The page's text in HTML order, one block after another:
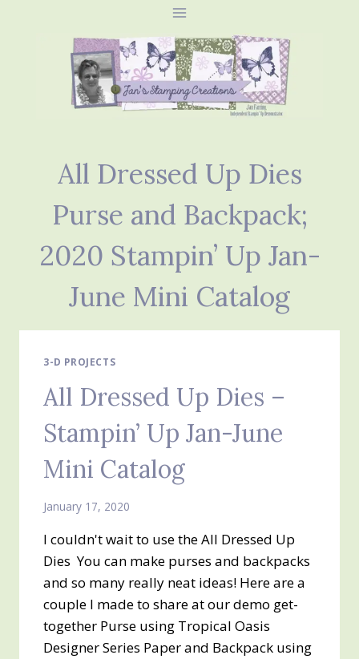
All Dressed Up Dies
Purse and Backpack;
2020 Stampin’ Up Jan-
June Mini Catalog
3-D PROJECTS
All Dressed Up Dies –
Stampin’ Up Jan-June
Mini Catalog
January 17, 2020
I couldn't wait to use the All Dressed Up
Dies You can make purses and backpacks
and so many really neat ideas! Here are a
couple I made to share at our demo get-
together Purse using Tropical Oasis
Designer Series Paper and Backpack using